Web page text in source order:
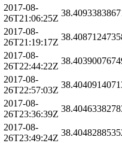
2017-08-
26T21:06:25Z
2017-08-
26T21:19:17Z
2017-08-
26T22:44:22Z
2017-08-
26T22:57:03Z
2017-08-
26T23:36:39Z
2017-08-
26T23:49:24Z